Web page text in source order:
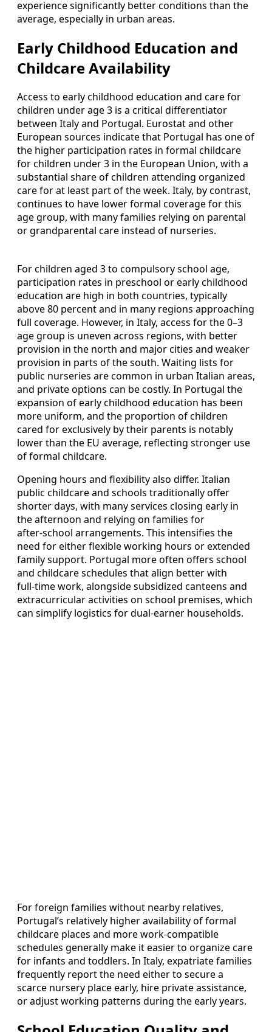
experience significantly better conditions than the
average, especially in urban areas.
Early Childhood Education and
Childcare Availability
Access to early childhood education and care for
children under age 3 is a critical differentiator
between Italy and Portugal. Eurostat and other
European sources indicate that Portugal has one of
the higher participation rates in formal childcare
for children under 3 in the European Union, with a
substantial share of children attending organized
care for at least part of the week. Italy, by contrast,
continues to have lower formal coverage for this
age group, with many families relying on parental
or grandparental care instead of nurseries.
For children aged 3 to compulsory school age,
participation rates in preschool or early childhood
education are high in both countries, typically
above 80 percent and in many regions approaching
full coverage. However, in Italy, access for the 0–3
age group is uneven across regions, with better
provision in the north and major cities and weaker
provision in parts of the south. Waiting lists for
public nurseries are common in urban Italian areas,
and private options can be costly. In Portugal the
expansion of early childhood education has been
more uniform, and the proportion of children
cared for exclusively by their parents is notably
lower than the EU average, reflecting stronger use
of formal childcare.
Opening hours and flexibility also differ. Italian
public childcare and schools traditionally offer
shorter days, with many services closing early in
the afternoon and relying on families for
after‑school arrangements. This intensifies the
need for either flexible working hours or extended
family support. Portugal more often offers school
and childcare schedules that align better with
full‑time work, alongside subsidized canteens and
extracurricular activities on school premises, which
can simplify logistics for dual‑earner households.
For foreign families without nearby relatives,
Portugal’s relatively higher availability of formal
childcare places and more work‑compatible
schedules generally make it easier to organize care
for infants and toddlers. In Italy, expatriate families
frequently report the need either to secure a
scarce nursery place early, hire private assistance,
or adjust working patterns during the early years.